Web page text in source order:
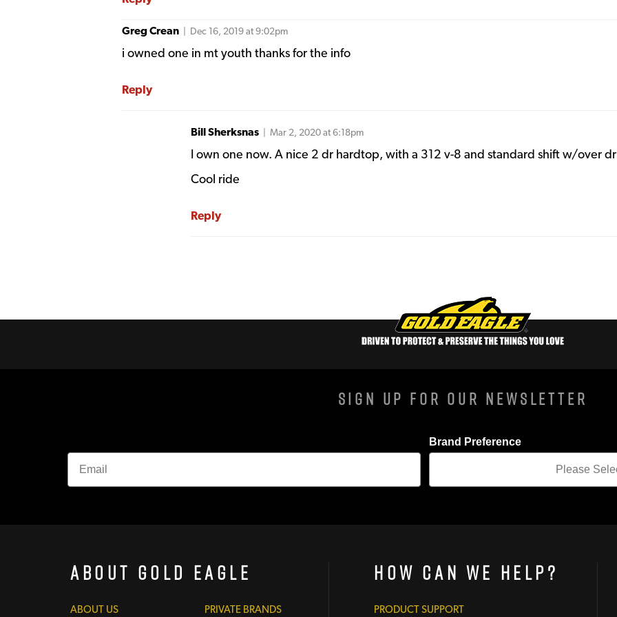
Greg Crean | Dec 16, 2019 at 9:02pm
i owned one in mt youth thanks for the info
Reply
Bill Sherksnas | Mar 2, 2020 at 6:18pm
I own one now. A nice 2 dr hardtop, with a 312 v-8 and standard shift w/over
Cool ride
Reply
Sign Up For Our Newsletter
Brand Preference
About Gold Eagle
ABOUT US PRIVATE BRANDS
How Can We Help?
PRODUCT SUPPORT